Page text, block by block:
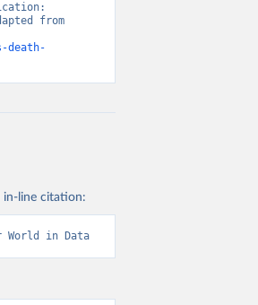
from
death-
in-line citation:
World in Data